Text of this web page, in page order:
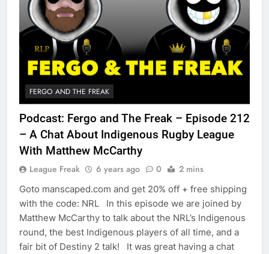
FERGO AND THE FREAK
Podcast: Fergo and The Freak – Episode 212
– A Chat About Indigenous Rugby League
With Matthew McCarthy
League Freak 6 years ago 0 2 mins
Goto manscaped.com and get 20% off + free shipping
with the code: NRL In this episode we are joined by
Matthew McCarthy to talk about the NRL’s Indigenous
round, the best Indigenous players of all time, and a
fair bit of Destiny 2 talk! It was great having a chat